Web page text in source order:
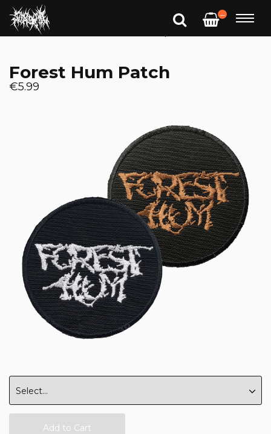
—
Forest Hum Patch
€5.99
Add to Cart